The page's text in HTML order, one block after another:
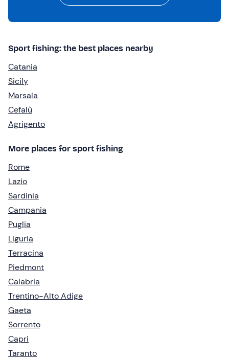
Sport fishing: the best places nearby
Catania
Sicily
Marsala
Cefalù
Agrigento
More places for sport fishing
Rome
Lazio
Sardinia
Campania
Puglia
Liguria
Terracina
Piedmont
Calabria
Trentino-Alto Adige
Gaeta
Sorrento
Capri
Taranto